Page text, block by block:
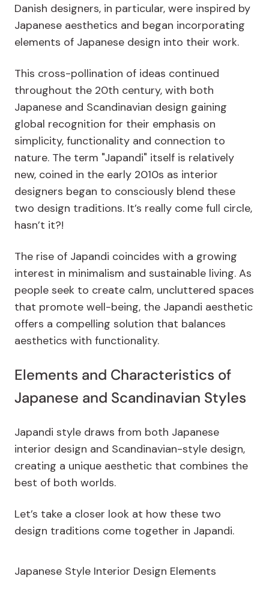
Danish designers, in particular, were inspired by
Japanese aesthetics and began incorporating
elements of Japanese design into their work.
This cross-pollination of ideas continued
throughout the 20th century, with both
Japanese and Scandinavian design gaining
global recognition for their emphasis on
simplicity, functionality and connection to
nature. The term "Japandi" itself is relatively
new, coined in the early 2010s as interior
designers began to consciously blend these
two design traditions. It’s really come full circle,
hasn’t it?!
The rise of Japandi coincides with a growing
interest in minimalism and sustainable living. As
people seek to create calm, uncluttered spaces
that promote well-being, the Japandi aesthetic
offers a compelling solution that balances
aesthetics with functionality.
Elements and Characteristics of
Japanese and Scandinavian Styles
Japandi style draws from both Japanese
interior design and Scandinavian-style design,
creating a unique aesthetic that combines the
best of both worlds.
Let’s take a closer look at how these two
design traditions come together in Japandi.
Japanese Style Interior Design Elements